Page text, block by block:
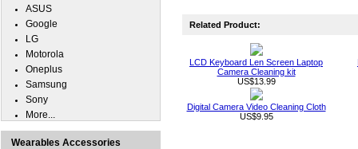
Related Product:
LCD Keyboard Len Screen Laptop
Camera Cleaning kit
US$13.99
Digital Camera Video Cleaning Cloth
US$9.95
ASUS
Google
LG
Motorola
Oneplus
Samsung
Sony
More...
Wearables Accessories